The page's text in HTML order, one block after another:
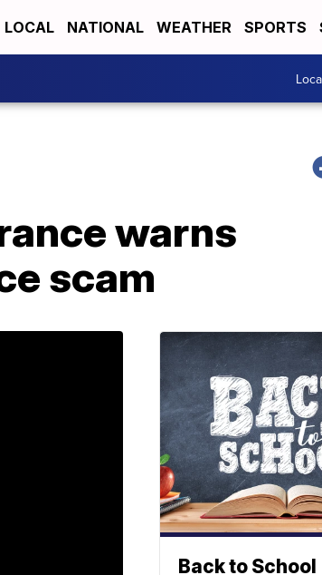
LOCAL NATIONAL WEATHER SPORTS
warns
scam
Back to School